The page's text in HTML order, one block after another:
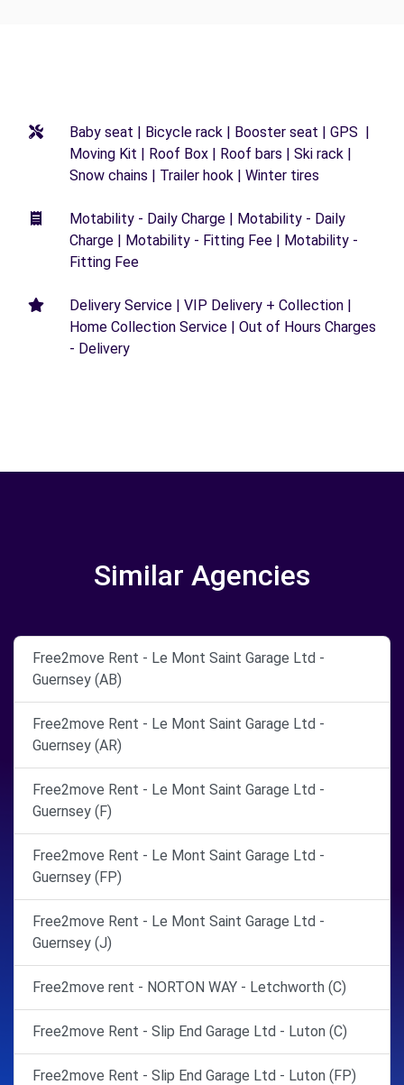
Baby seat | Bicycle rack | Booster seat | GPS |
Moving Kit | Roof Box | Roof bars | Ski rack |
Snow chains | Trailer hook | Winter tires
Motability - Daily Charge | Motability - Daily
Charge | Motability - Fitting Fee | Motability -
Fitting Fee
Delivery Service | VIP Delivery + Collection |
Home Collection Service | Out of Hours Charges
- Delivery
Similar Agencies
Free2move Rent - Le Mont Saint Garage Ltd -
Guernsey (AB)
Free2move Rent - Le Mont Saint Garage Ltd -
Guernsey (AR)
Free2move Rent - Le Mont Saint Garage Ltd -
Guernsey (F)
Free2move Rent - Le Mont Saint Garage Ltd -
Guernsey (FP)
Free2move Rent - Le Mont Saint Garage Ltd -
Guernsey (J)
Free2move rent - NORTON WAY - Letchworth (C)
Free2move Rent - Slip End Garage Ltd - Luton (C)
Free2move Rent - Slip End Garage Ltd - Luton (FP)